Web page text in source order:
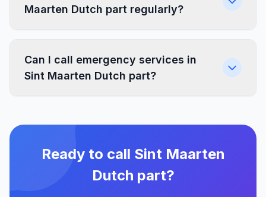
Maarten Dutch part regularly?
Can I call emergency services in
Sint Maarten Dutch part?
Ready to call Sint Maarten
Dutch part?